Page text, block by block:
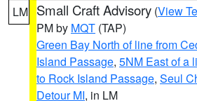
LM Small Craft Advisory (View
PM by MQT (TAP)
Green Bay North of line from
Island Passage, 5NM East of a
to Rock Island Passage, Seul
Detour MI, in LM